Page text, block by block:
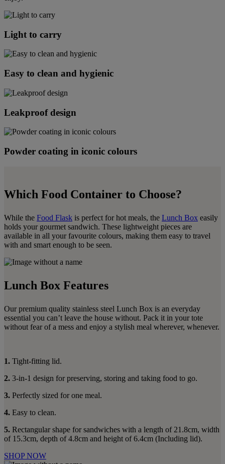
Light to carry
Easy to clean and hygienic
Leakproof design
Powder coating in iconic colours
Which Food Container to Choose?
While the Food Flask is perfect for hot meals, the Lunch Box easily
holds your gourmet sandwich. These lightweight pieces are
available in all your favourite colours, making them easy to travel
with and smart enough to be seen.
Lunch Box Features
Our premium quality stainless steel Lunch Box is an everyday
essential you can’t leave the house without. Pack it in your tote
without fear of a mess and enjoy a stylish meal wherever, whenever.
1. Tight-fitting lid.
2. 3-in-1 design for preserving, storing and taking food to go.
3. Perfectly sized for one meal.
4. Easy to clean.
5. Rectangular shape for sandwiches with a length of 21.8cm, width
of 15.3cm, depth of 4.8cm and height of 6.4cm (Including lid).
SHOP NOW